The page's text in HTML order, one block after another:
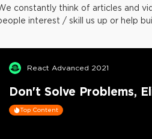
constantly think of articles and
interest / skill us up or help
React Advanced 2021
Don't Solve Problems,
Top Content